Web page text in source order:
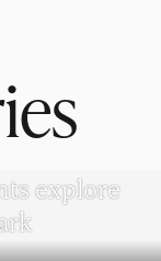
explore